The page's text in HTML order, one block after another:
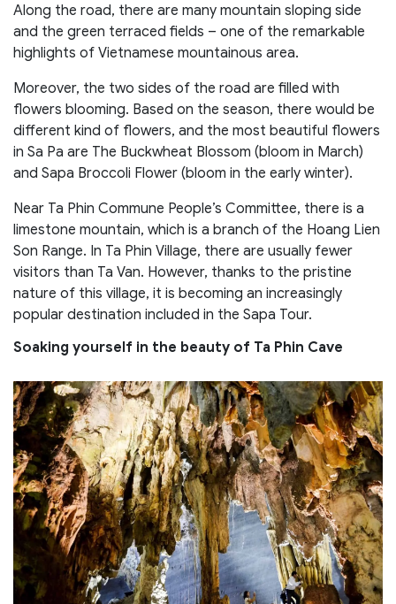
Along the road, there are many mountain sloping side
and the green terraced fields – one of the remarkable
highlights of Vietnamese mountainous area.
Moreover, the two sides of the road are filled with
flowers blooming. Based on the season, there would be
different kind of flowers, and the most beautiful flowers
in Sa Pa are The Buckwheat Blossom (bloom in March)
and Sapa Broccoli Flower (bloom in the early winter).
Near Ta Phin Commune People’s Committee, there is a
limestone mountain, which is a branch of the Hoang Lien
Son Range. In Ta Phin Village, there are usually fewer
visitors than Ta Van. However, thanks to the pristine
nature of this village, it is becoming an increasingly
popular destination included in the Sapa Tour.
Soaking yourself in the beauty of Ta Phin Cave